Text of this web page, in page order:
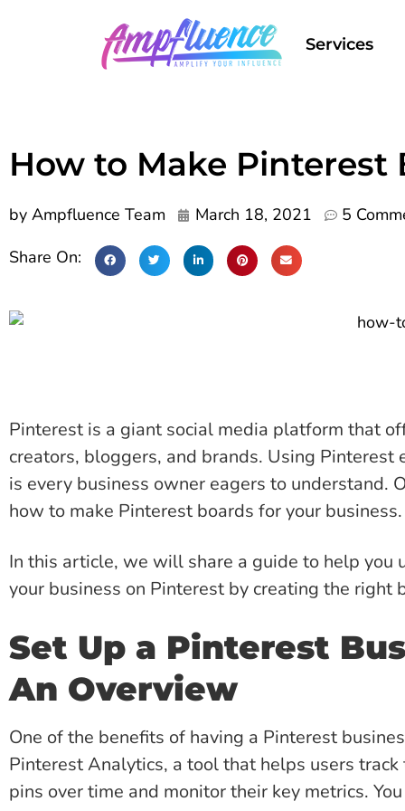
Services
How to Make Pinterest
by Ampfluence Team March 18, 2021
5
Share On:
Pinterest is a giant social media platform that
creators, bloggers, and brands. Using
is every business owner eagers to understand.
how to make Pinterest boards for your business.
In this article, we will share a guide to help
your business on Pinterest by creating the right
Set Up a Pinterest
An Overview
One of the benefits of having a Pinterest
Pinterest Analytics, a tool that helps users
pins over time and monitor their key metrics.